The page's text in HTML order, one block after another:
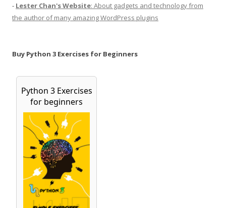
- Lester Chan's Website: About gadgets and technology from
the author of many amazing WordPress plugins
Buy Python 3 Exercises for Beginners